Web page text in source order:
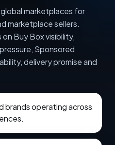
marketplaces for
marketplace sellers.
Buy Box visibility,
Sponsored
delivery promise and
brands operating across